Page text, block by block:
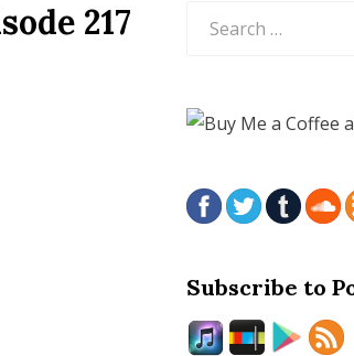
217
Subscribe to